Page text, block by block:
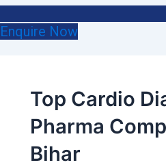
Enquire Now
Top Cardio
Pharma
Bihar